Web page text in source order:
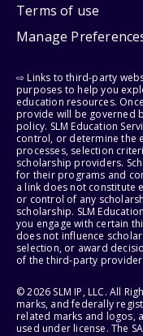
Terms of use
Manage
⇨ Links to third-party
purposes to help you
education resources.
provide will be governed
policy. SLM Education
control, or determine the
processes, selection
scholarship providers.
for their programs and
a link does not constitute
or control of any
scholarship. SLM
you engage with certain
does not influence
selection, or award
of the third-party provider.
© 2026 SLM IP, LLC. All
marks, and federally
related marks and logos,
used under license. The